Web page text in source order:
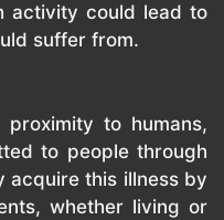
activity could lead to
suffer from.
to humans,
to people through
acquire this illness by
whether living or